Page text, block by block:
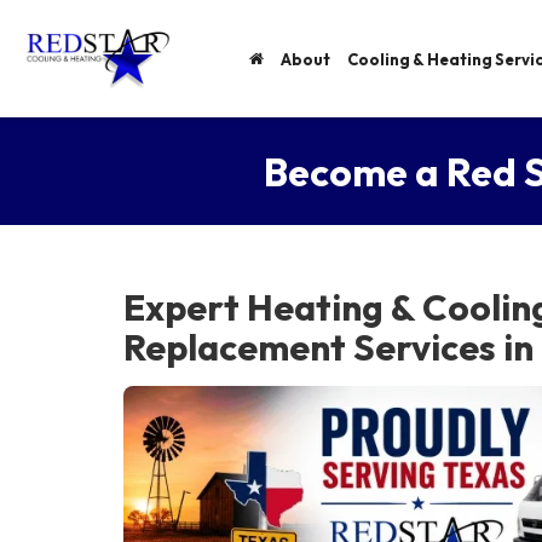
About Cooling & Heating
Become a Red
Expert Heating &
Replacement Services